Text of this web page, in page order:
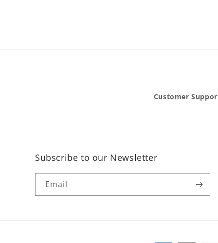
Customer
Subscribe to our Newsletter
Email